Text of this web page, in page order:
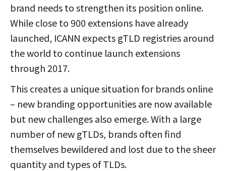
brand needs to strengthen its position online.
While close to 900 extensions have already
launched, ICANN expects gTLD registries around
the world to continue launch extensions
through 2017.
This creates a unique situation for brands online
– new branding opportunities are now available
but new challenges also emerge. With a large
number of new gTLDs, brands often find
themselves bewildered and lost due to the sheer
quantity and types of TLDs.